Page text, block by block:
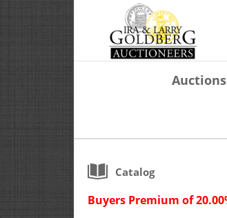
Auctions
Catalog
Buyers Premium of